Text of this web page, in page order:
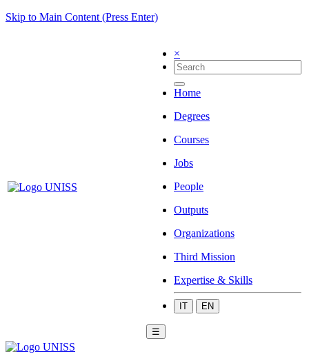
Skip to Main Content (Press Enter)
×
Home
Degrees
Courses
Jobs
People
Outputs
Organizations
Third Mission
Expertise & Skills
IT EN
☰